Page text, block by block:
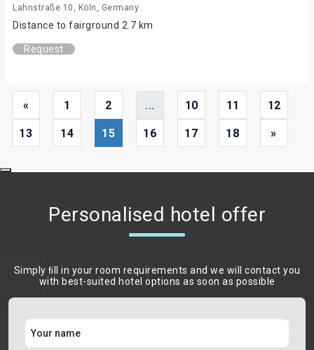
Lahnstraße 10, Köln, Germany
Distance to fairground 2.7 km
Request
« 1 2 ... 10 11 12
13 14 15 16 17 18 »
Personalised hotel offer
Simply ﬁll in your room requirements and we will contact you
with best-suited hotel options as soon as possible